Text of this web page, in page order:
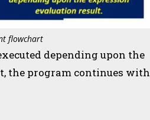
flowchart
depending upon the
the program continues with